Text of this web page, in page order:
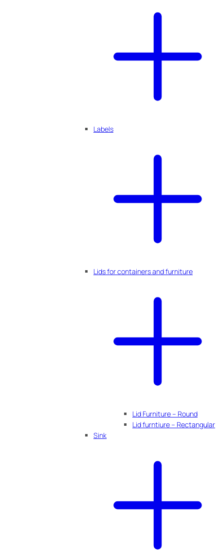
Labels
Lids for containers and furniture
Lid Furniture – Round
Lid furntiure – Rectangular
Sink